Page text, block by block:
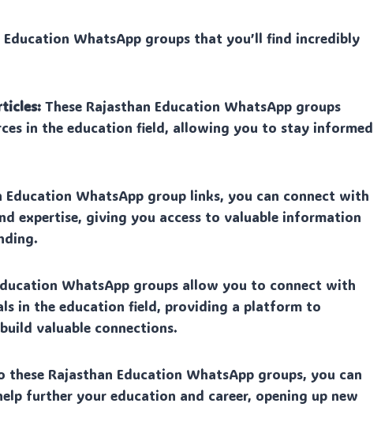
WhatsApp groups that you’ll find incredibly
These Rajasthan Education WhatsApp groups
in the education field, allowing you to stay informed
Education WhatsApp group links, you can connect with
expertise, giving you access to valuable information
WhatsApp groups allow you to connect with
in the education field, providing a platform to
valuable connections.
Rajasthan Education WhatsApp groups, you can
further your education and career, opening up new